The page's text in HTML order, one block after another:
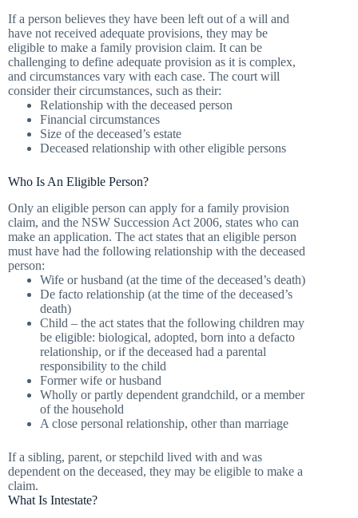
If a person believes they have been left out of a will and
have not received adequate provisions, they may be
eligible to make a family provision claim. It can be
challenging to define adequate provision as it is complex,
and circumstances vary with each case. The court will
consider their circumstances, such as their:
Relationship with the deceased person
Financial circumstances
Size of the deceased’s estate
Deceased relationship with other eligible persons
Who Is An Eligible Person?
Only an eligible person can apply for a family provision
claim, and the NSW Succession Act 2006, states who can
make an application. The act states that an eligible person
must have had the following relationship with the deceased
person:
Wife or husband (at the time of the deceased’s death)
De facto relationship (at the time of the deceased’s
death)
Child – the act states that the following children may
be eligible: biological, adopted, born into a defacto
relationship, or if the deceased had a parental
responsibility to the child
Former wife or husband
Wholly or partly dependent grandchild, or a member
of the household
A close personal relationship, other than marriage
If a sibling, parent, or stepchild lived with and was
dependent on the deceased, they may be eligible to make a
claim.
What Is Intestate?